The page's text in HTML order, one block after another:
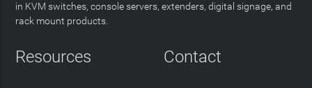
in KVM switches, console servers, extenders, digital signage, and
rack mount products.
Resources Contact